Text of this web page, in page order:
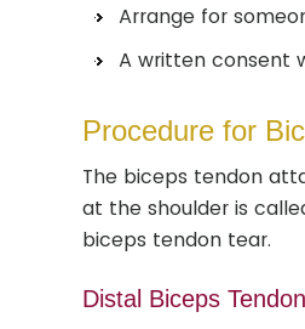
Arrange for
A written consent
Procedure for
The biceps tendon
at the shoulder is
biceps tendon tear.
Distal Biceps